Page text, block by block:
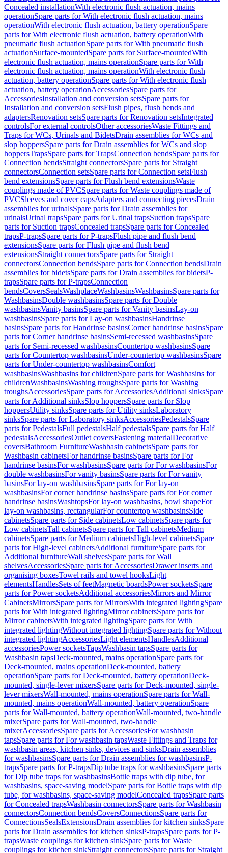
Concealed installationWith electronic flush actuation, mains
operationSpare parts for With electronic flush actuation, mains
operationWith electronic flush actuation, battery operationSpare
parts for With electronic flush actuation, battery operationWith
pneumatic flush actuationSpare parts for With pneumatic flush
actuationSurface-mountedSpare parts for Surface-mountedWith
electronic flush actuation, mains operationSpare parts for With
electronic flush actuation, mains operationWith electronic flush
actuation, battery operationSpare parts for With electronic flush
actuation, battery operationAccessoriesSpare parts for
AccessoriesInstallation and conversion setsSpare parts for
Installation and conversion setsFlush pipes, flush bends and
adaptersRenovation setsSpare parts for Renovation setsIntegrated
controlsFor external controlsOther accessoriesWaste Fittings and
Traps for WCs, Urinals and BidetsDrain assemblies for WCs and
slop hoppersSpare parts for Drain assemblies for WCs and slop
hoppersTrapsSpare parts for TrapsConnection bendsSpare parts for
Connection bendsStraight connectorsSpare parts for Straight
connectorsConnection setsSpare parts for Connection setsFlush
bend extensionsSpare parts for Flush bend extensionsWaste
couplings made of PVCSpare parts for Waste couplings made of
PVCSleeves and cover capsAdapters and connecting piecesDrain
assemblies for urinalsSpare parts for Drain assemblies for
urinalsUrinal trapsSpare parts for Urinal trapsSuction trapsSpare
parts for Suction trapsConcealed trapsSpare parts for Concealed
trapsP-trapsSpare parts for P-trapsFlush pipe and flush bend
extensionsSpare parts for Flush pipe and flush bend
extensionsStraight connectorsSpare parts for Straight
connectorsConnection bendsSpare parts for Connection bendsDrain
assemblies for bidetsSpare parts for Drain assemblies for bidetsP-
trapsSpare parts for P-trapsConnection
bendsCoversSealsWashplaceWashbasinsWashbasinsSpare parts for
WashbasinsDouble washbasinsSpare parts for Double
washbasinsVanity basinsSpare parts for Vanity basinsLay-on
washbasinsSpare parts for Lay-on washbasinsHandrinse
basinsSpare parts for Handrinse basinsCorner handrinse basinsSpare
parts for Corner handrinse basinsSemi-recessed washbasinsSpare
parts for Semi-recessed washbasinsCountertop washbasinsSpare
parts for Countertop washbasinsUnder-countertop washbasinsSpare
parts for Under-countertop washbasinsComfort
washbasinsWashbasins for childrenSpare parts for Washbasins for
childrenWashbasinsWashing troughsSpare parts for Washing
troughsAccessoriesSpare parts for AccessoriesAdditional sinksSpare
parts for Additional sinksSlop hoppersSpare parts for Slop
hoppersUtility sinksSpare parts for Utility sinksLaboratory
sinksSpare parts for Laboratory sinksAccessoriesPedestalsSpare
parts for PedestalsFull pedestalsHalf pedestalsSpare parts for Half
pedestalsAccessoriesOutlet coversFastening materialDecorative
coversBathroom FurnitureWashbasin cabinetsSpare parts for
Washbasin cabinetsFor handrinse basinsSpare parts for For
handrinse basinsFor washbasinsSpare parts for For washbasinsFor
double washbasinsFor vanity basinsSpare parts for For vanity
basinsFor lay-on washbasinsSpare parts for For lay-on
washbasinsFor corner handrinse basinsSpare parts for For corner
handrinse basinsWashtopsFor lay-on washbasins, bowl shapeFor
lay-on washbasins, rectangularFor countertop washbasinsSide
cabinetsSpare parts for Side cabinetsLow cabinetsSpare parts for
Low cabinetsTall cabinetsSpare parts for Tall cabinetsMedium
cabinetsSpare parts for Medium cabinetsHigh-level cabinetsSpare
parts for High-level cabinetsAdditional furnitureSpare parts for
Additional furnitureWall shelvesSpare parts for Wall
shelvesAccessoriesSpare parts for AccessoriesDrawer inserts and
organising boxesTowel rails and towel hooksLight
elementsHandlesSets of feetMagnetic boardsPower socketsSpare
parts for Power socketsAdditional accessoriesMirrors and Mirror
CabinetsMirrorsSpare parts for MirrorsWith integrated lightingSpare
parts for With integrated lightingMirror cabinetsSpare parts for
Mirror cabinetsWith integrated lightingSpare parts for With
integrated lightingWithout integrated lightingSpare parts for Without
integrated lightingAccessoriesLight elementsHandlesAdditional
accessoriesPower socketsTapsWashbasin tapsSpare parts for
Washbasin tapsDeck-mounted, mains operationSpare parts for
Deck-mounted, mains operationDeck-mounted, battery
operationSpare parts for Deck-mounted, battery operationDeck-
mounted, single-lever mixersSpare parts for Deck-mounted, single-
lever mixersWall-mounted, mains operationSpare parts for Wall-
mounted, mains operationWall-mounted, battery operationSpare
parts for Wall-mounted, battery operationWall-mounted, two-handle
mixerSpare parts for Wall-mounted, two-handle
mixerAccessoriesSpare parts for AccessoriesFor washbasin
tapsSpare parts for For washbasin tapsWaste Fittings and Traps for
washbasin areas, kitchen sinks, devices and sinksDrain assemblies
for washbasinsSpare parts for Drain assemblies for washbasinsP-
trapsSpare parts for P-trapsDip tube traps for washbasinsSpare parts
for Dip tube traps for washbasinsBottle traps with dip tube, for
washbasins, space-saving modelSpare parts for Bottle traps with dip
tube, for washbasins, space-saving modelConcealed trapsSpare parts
for Concealed trapsWashbasin connectorsSpare parts for Washbasin
connectorsConnection bendsCoversConnectionsSpare parts for
ConnectionsSealsExtensionsDrain assemblies for kitchen sinksSpare
parts for Drain assemblies for kitchen sinksP-trapsSpare parts for P-
trapsWaste couplings for kitchen sinkSpare parts for Waste
couplings for kitchen sinkStraight connectorsSpare parts for Straight